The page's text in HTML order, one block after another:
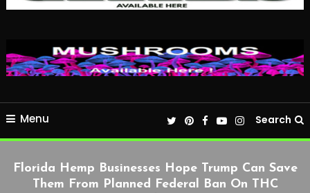
Menu Search
Florida Hemp Businesses Hope Trump Can Save
Them From Planned Federal Ban On THC